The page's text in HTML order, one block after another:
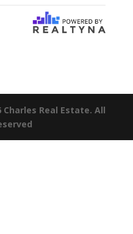
Charles Real Estate. All